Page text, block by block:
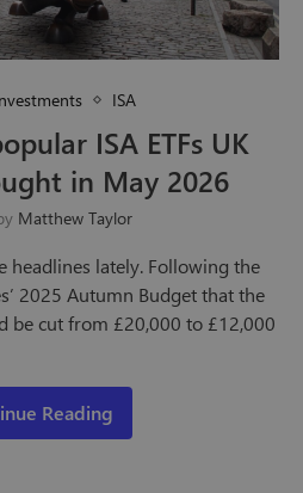
ISA
ISA ETFs UK
in May 2026
Matthew Taylor
headlines lately. Following the
2025 Autumn Budget that the
be cut from £20,000 to £12,000
Reading